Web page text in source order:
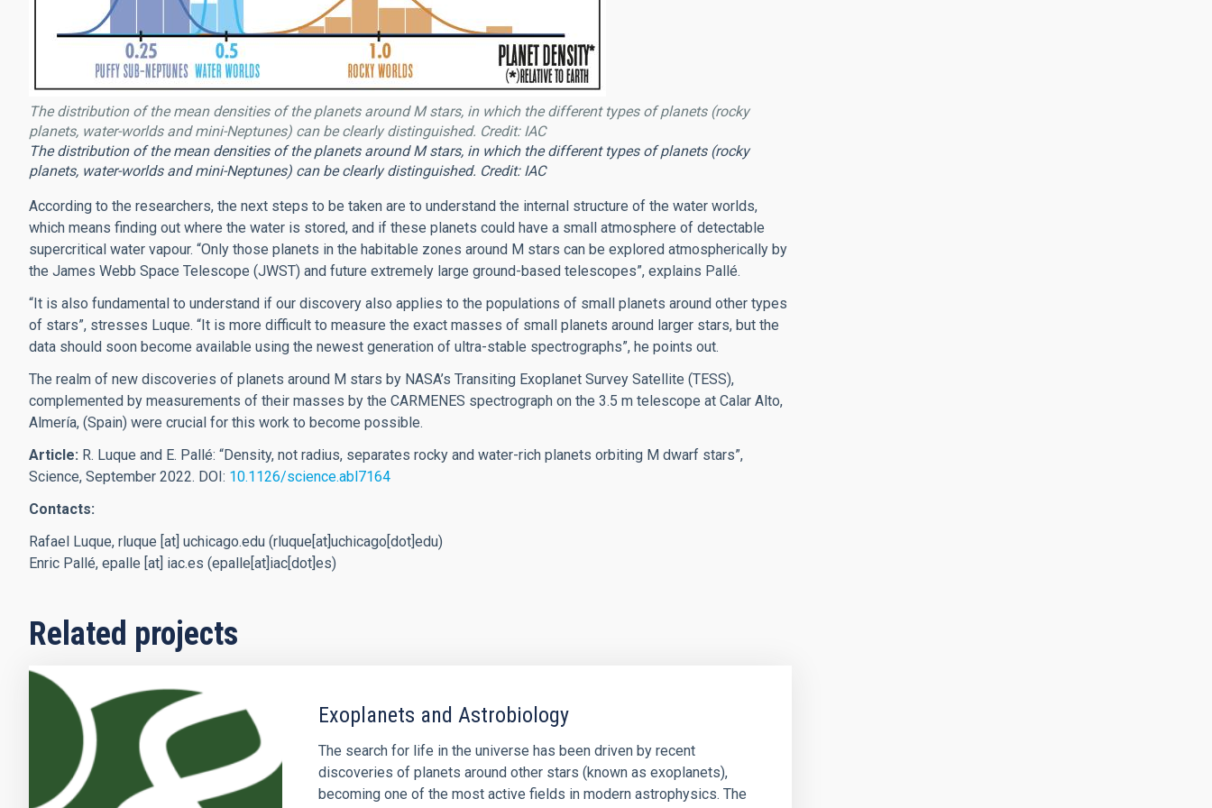
The distribution of the mean densities of the planets around M stars, in which the different types of planets (rocky
planets, water-worlds and mini-Neptunes) can be clearly distinguished. Credit: IAC
The distribution of the mean densities of the planets around M stars, in which the different types of planets (rocky
planets, water-worlds and mini-Neptunes) can be clearly distinguished. Credit: IAC
According to the researchers, the next steps to be taken are to understand the internal structure of the water worlds,
which means finding out where the water is stored, and if these planets could have a small atmosphere of detectable
supercritical water vapour. “Only those planets in the habitable zones around M stars can be explored atmospherically by
the James Webb Space Telescope (JWST) and future extremely large ground-based telescopes”, explains Pallé.
“It is also fundamental to understand if our discovery also applies to the populations of small planets around other types
of stars”, stresses Luque. “It is more difficult to measure the exact masses of small planets around larger stars, but the
data should soon become available using the newest generation of ultra-stable spectrographs”, he points out.
The realm of new discoveries of planets around M stars by NASA’s Transiting Exoplanet Survey Satellite (TESS),
complemented by measurements of their masses by the CARMENES spectrograph on the 3.5 m telescope at Calar Alto,
Almería, (Spain) were crucial for this work to become possible.
Article: R. Luque and E. Pallé: “Density, not radius, separates rocky and water-rich planets orbiting M dwarf stars”,
Science, September 2022. DOI: 10.1126/science.abl7164
Contacts:
Rafael Luque, rluque [at] uchicago.edu (rluque[at]uchicago[dot]edu)
Enric Pallé, epalle [at] iac.es (epalle[at]iac[dot]es)
Related projects
Exoplanets and Astrobiology
The search for life in the universe has been driven by recent
discoveries of planets around other stars (known as exoplanets),
becoming one of the most active fields in modern astrophysics. The